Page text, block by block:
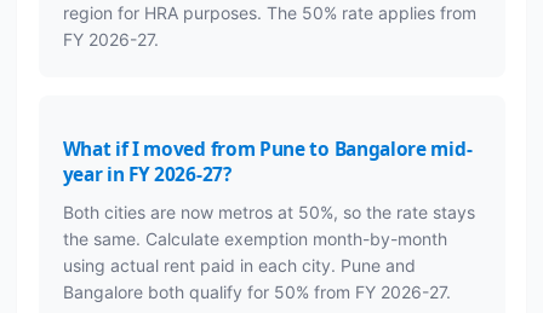
region for HRA purposes. The 50% rate applies from
FY 2026-27.
What if I moved from Pune to Bangalore mid-
year in FY 2026-27?
Both cities are now metros at 50%, so the rate stays
the same. Calculate exemption month-by-month
using actual rent paid in each city. Pune and
Bangalore both qualify for 50% from FY 2026-27.